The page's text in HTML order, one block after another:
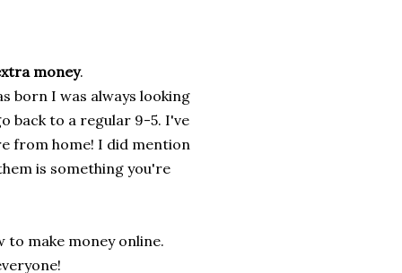
money.
born I was always looking
back to a regular 9-5. I've
from home! I did mention
is something you're
to make money online.